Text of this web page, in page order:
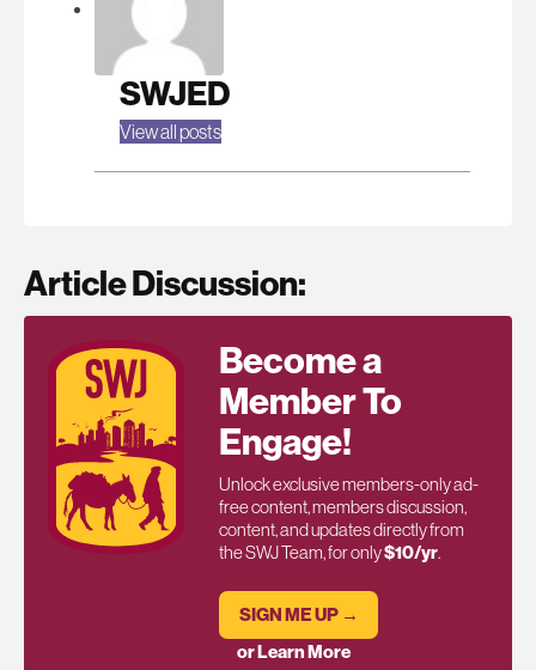
SWJED
View all posts
Article Discussion:
Become a
Member To
Engage!
Unlock exclusive members-only ad-
free content, members discussion,
content, and updates directly from
the SWJ Team, for only$10/yr.
SIGN ME UP →
or Learn More